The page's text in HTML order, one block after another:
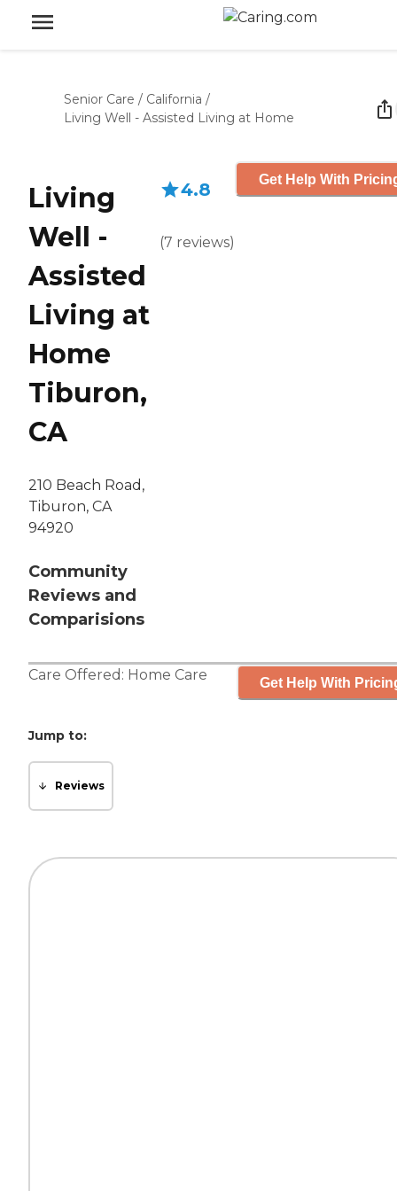
Senior Care / California /
Living Well - Assisted Living at Home
Living
Well -
Assisted
Living at
Home
Tiburon,
CA
210 Beach Road,
Tiburon, CA
94920
Community
Reviews and
Comparisions
4.8
(7 reviews)
Get Help With
Care Offered: Home Care Get Help With
Jump to:
Reviews